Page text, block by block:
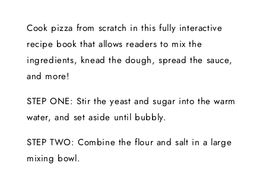
Cook pizza from scratch in this fully interactive
recipe book that allows readers to mix the
ingredients, knead the dough, spread the sauce,
and more!
STEP ONE: Stir the yeast and sugar into the warm
water, and set aside until bubbly.
STEP TWO: Combine the flour and salt in a large
mixing bowl.